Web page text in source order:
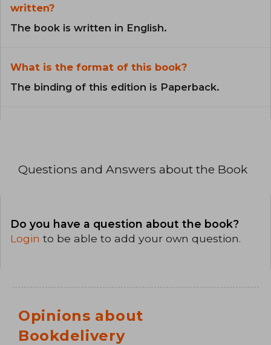
written?
The book is written in English.
What is the format of this book?
The binding of this edition is Paperback.
Questions and Answers about the Book
Do you have a question about the book?
Login to be able to add your own question.
Opinions about
Bookdelivery